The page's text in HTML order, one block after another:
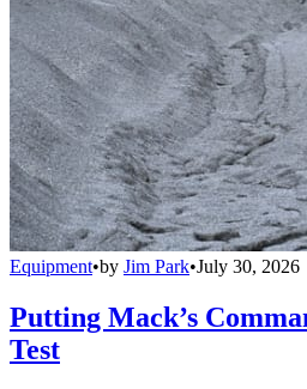
Equipment•by Jim Park•July 30, 2026
Putting Mack’s
Test